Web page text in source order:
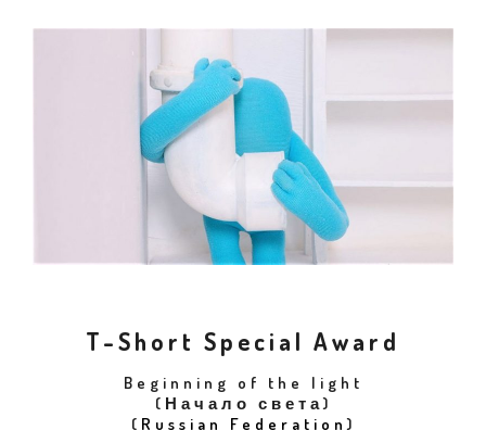
T-Short Special Award
Beginning of the light
(Начало света)
( Russian Federation)